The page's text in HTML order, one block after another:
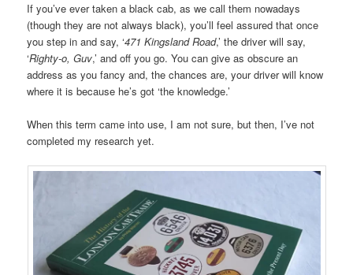
If you’ve ever taken a black cab, as we call them nowadays
(though they are not always black), you’ll feel assured that once
you step in and say, ‘471 Kingsland Road,’ the driver will say,
‘Righty-o, Guv,’ and off you go. You can give as obscure an
address as you fancy and, the chances are, your driver will know
where it is because he’s got ‘the knowledge.’
When this term came into use, I am not sure, but then, I’ve not
completed my research yet.